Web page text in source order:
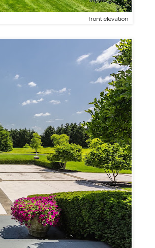
front elevation